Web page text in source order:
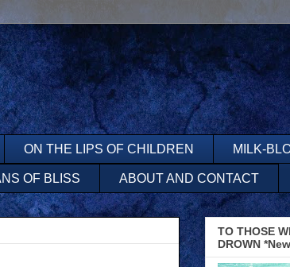
ON THE LIPS OF CHILDREN MILK-
OF BLISS ABOUT AND CONTACT
TO THOSE
DROWN